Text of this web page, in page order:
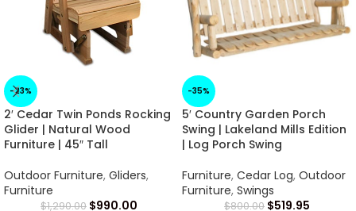
-23%
2′ Cedar Twin Ponds Rocking
Glider | Natural Wood
Furniture | 45″ Tall
Outdoor Furniture, Gliders,
Furniture
$1,290.00 $990.00
-35%
5′ Country Garden Porch
Swing | Lakeland Mills Edition
| Log Porch Swing
Furniture, Cedar Log, Outdoor
Furniture, Swings
$800.00 $519.95